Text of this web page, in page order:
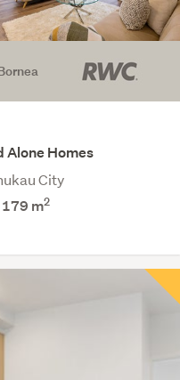
Alone Homes
City
179 m2